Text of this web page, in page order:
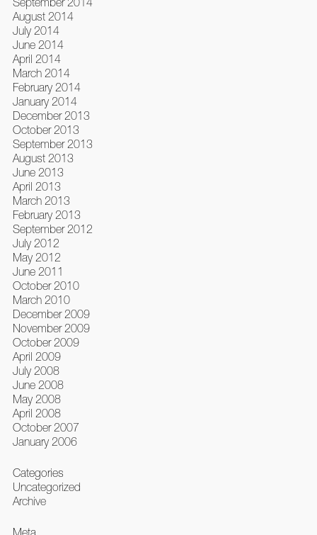
August 2014
July 2014
June 2014
April 2014
March 2014
February 2014
January 2014
December 2013
October 2013
September 2013
August 2013
June 2013
April 2013
March 2013
February 2013
September 2012
July 2012
May 2012
June 2011
October 2010
March 2010
December 2009
November 2009
October 2009
April 2009
July 2008
June 2008
May 2008
April 2008
October 2007
January 2006
Categories
Uncategorized
Archive
Meta